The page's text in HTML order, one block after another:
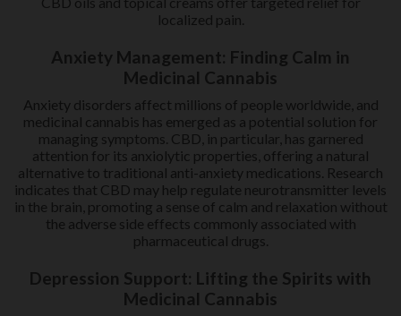
localized pain.
Anxiety Management: Finding Calm in
Medicinal Cannabis
Anxiety disorders affect millions of people worldwide, and
medicinal cannabis has emerged as a potential solution for
managing symptoms. CBD, in particular, has garnered
attention for its anxiolytic properties, offering a natural
alternative to traditional anti-anxiety medications. Research
indicates that CBD may help regulate neurotransmitter levels
in the brain, promoting a sense of calm and relaxation without
the adverse side effects commonly associated with
pharmaceutical drugs.
Depression Support: Lifting the Spirits with
Medicinal Cannabis